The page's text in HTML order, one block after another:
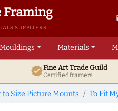
Framing
SUPPLIERS
Mouldings Materials
verifiedFine ArtTrade Guild
Certified framers
to Size Picture Mounts To Fit